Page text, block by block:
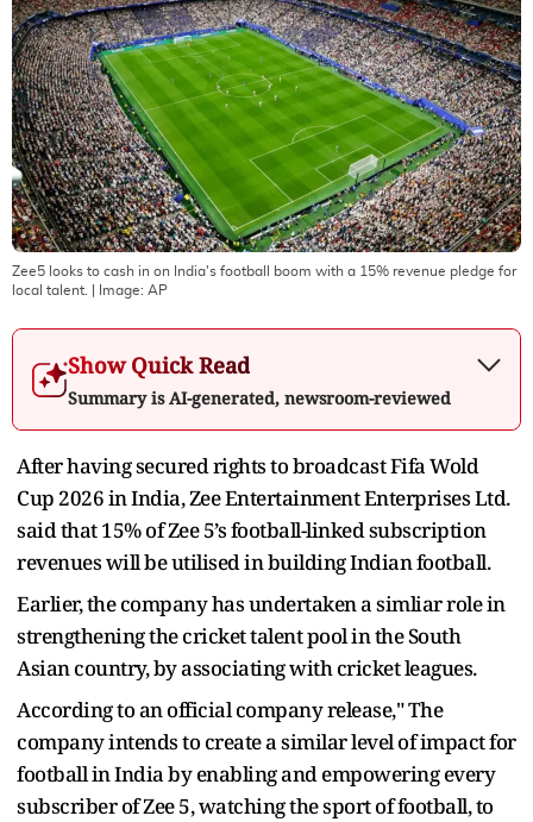
Zee5 looks to cash in on India's football boom with a 15% revenue pledge for
local talent.
| Image: AP
Show Quick Read
Summary is AI-generated, newsroom-reviewed
After having secured rights to broadcast Fifa Wold
Cup 2026 in India, Zee Entertainment Enterprises Ltd.
said that 15% of Zee 5’s football-linked subscription
revenues will be utilised in building Indian football.
Earlier, the company has undertaken a simliar role in
strengthening the cricket talent pool in the South
Asian country, by associating with cricket leagues.
According to an official company release," The
company intends to create a similar level of impact for
football in India by enabling and empowering every
subscriber of Zee 5, watching the sport of football, to